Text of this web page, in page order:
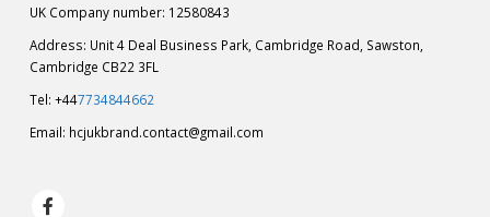
UK Company number: 12580843
Address: Unit 4 Deal Business Park, Cambridge Road, Sawston,
Cambridge CB22 3FL
Tel: +447734844662
Email: hcjukbrand.contact@gmail.com